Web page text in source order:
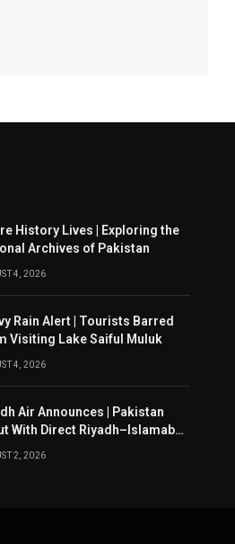
History Lives | Exploring the
Archives of Pakistan
4, 2026
Rain Alert | Tourists Barred
Visiting Lake Saiful Muluk
4, 2026
Air Announces | Pakistan
With Direct Riyadh–Islamabad
2, 2026